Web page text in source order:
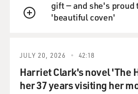
BACON: (As Dick) Excuse me?
[expletive] morticians?
QUEUE
gift — and she's proud
'beautiful coven'
JULY 20, 2026 42:18
Harriet Clark's novel 'The
her 37 years visiting her